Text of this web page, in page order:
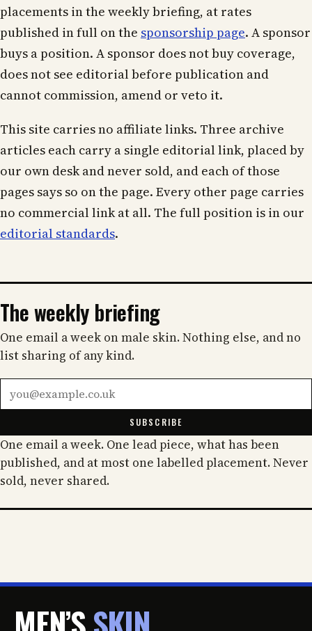
placements in the weekly briefing, at rates
published in full on the sponsorship page. A sponsor
buys a position. A sponsor does not buy coverage,
does not see editorial before publication and
cannot commission, amend or veto it.
This site carries no affiliate links. Three archive
articles each carry a single editorial link, placed by
our own desk and never sold, and each of those
pages says so on the page. Every other page carries
no commercial link at all. The full position is in our
editorial standards.
The weekly briefing
One email a week on male skin. Nothing else, and no
list sharing of any kind.
Email address
SUBSCRIBE
One email a week. One lead piece, what has been
published, and at most one labelled placement. Never
sold, never shared.